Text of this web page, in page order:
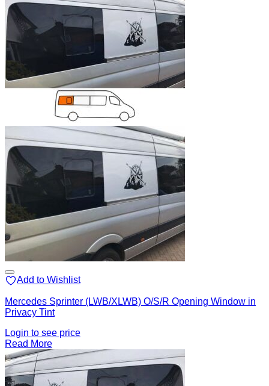
Add to Wishlist
Mercedes Sprinter (LWB/XLWB) O/S/R Opening Window in
Privacy Tint
Login to see price
Read More